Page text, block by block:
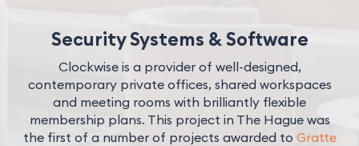
Security Systems & Software
Clockwise is a provider of well-designed,
contemporary private offices, shared workspaces
and meeting rooms with brilliantly flexible
membership plans. This project in The Hague was
the first of a number of projects awarded to Gratte